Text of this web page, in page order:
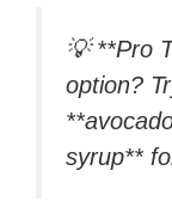
💡 **Pro
option?
syrup**